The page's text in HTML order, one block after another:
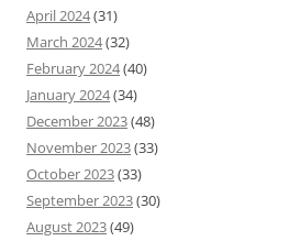
April 2024(31)
March 2024(32)
February 2024(40)
January 2024(34)
December 2023(48)
November 2023(33)
October 2023(33)
September 2023(30)
August 2023(49)